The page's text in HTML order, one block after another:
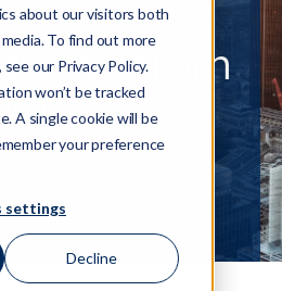
about our visitors both
To find out more
our Privacy Policy.
won’t be tracked
A single cookie will be
your preference
settings
Decline
from